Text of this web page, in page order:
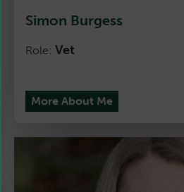
Simon Burgess
Role: Vet
More About Me